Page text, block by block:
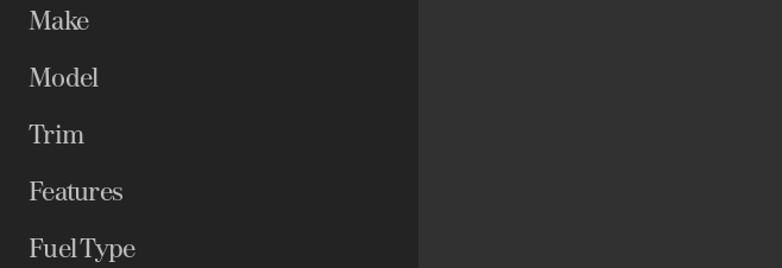
Make
Model
Trim
Features
Fuel Type